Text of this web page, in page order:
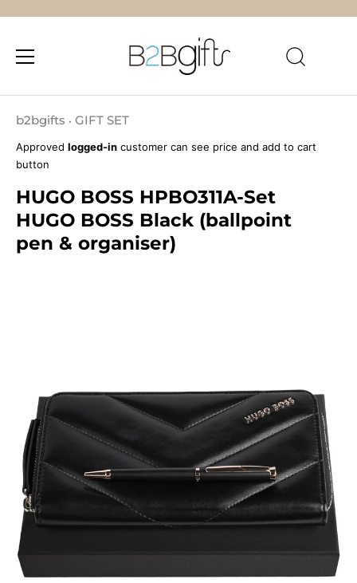
b2bgifts • GIFT SET
Approved logged-in customer can see price and add to cart
button
HUGO BOSS HPBO311A-Set
HUGO BOSS Black (ballpoint
pen & organiser)